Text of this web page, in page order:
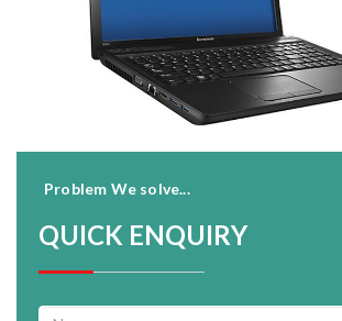
Problem We solve...
QUICK ENQUIRY